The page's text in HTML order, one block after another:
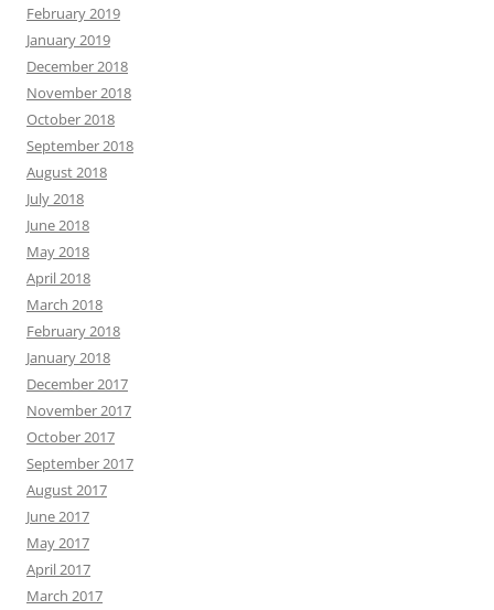
February 2019
January 2019
December 2018
November 2018
October 2018
September 2018
August 2018
July 2018
June 2018
May 2018
April 2018
March 2018
February 2018
January 2018
December 2017
November 2017
October 2017
September 2017
August 2017
June 2017
May 2017
April 2017
March 2017